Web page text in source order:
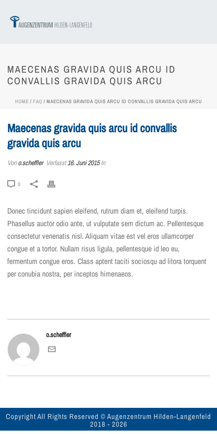
MAECENAS GRAVIDA QUIS ARCU ID
CONVALLIS GRAVIDA QUIS ARCU
HOME / FAQ / MAECENAS GRAVIDA QUIS ARCU ID CONVALLIS GRAVIDA QUIS ARCU
Maecenas gravida quis arcu id convallis
gravida quis arcu
Vono.scheffler Verfasst16. Juni 2015In
0
Donec tincidunt sapien eleifend, rutrum diam et, eleifend turpis.
Phasellus auctor odio ante, ut vulputate sem dictum ac. Pellentesque
consectetur venenatis nisl. Aliquam vitae est vel eros ullamcorper
congue et a tortor. Nullam risus ligula, pellentesque id leo eu,
fermentum congue eros. Class aptent taciti sociosqu ad litora torquent
per conubia nostra, per inceptos himenaeos.
o.scheffler
Copyright All Rights Reserved © Augenzentrum Hilden-Langenfeld
2018 - 2026